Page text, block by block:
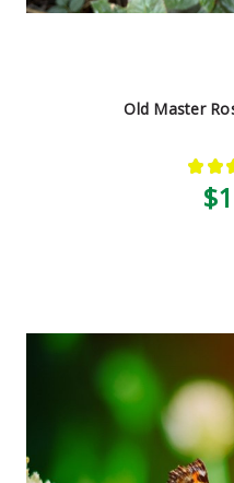
Old Master
★ ★